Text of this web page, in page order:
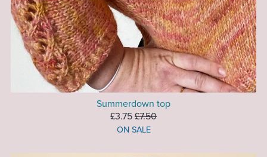
Summerdown top
£3.75 £7.50
ON SALE